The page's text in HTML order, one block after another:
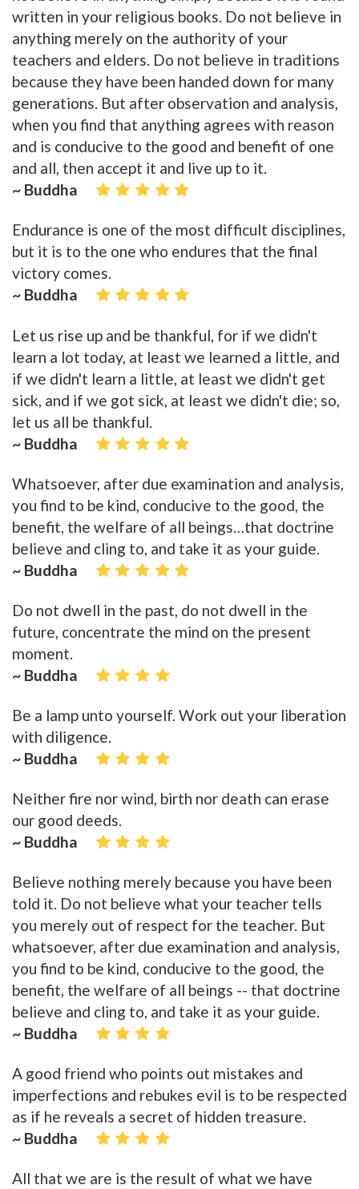
written in your religious books. Do not believe in
anything merely on the authority of your
teachers and elders. Do not believe in traditions
because they have been handed down for many
generations. But after observation and analysis,
when you find that anything agrees with reason
and is conducive to the good and benefit of one
and all, then accept it and live up to it.
~ Buddha
Endurance is one of the most difficult disciplines,
but it is to the one who endures that the final
victory comes.
~ Buddha
Let us rise up and be thankful, for if we didn't
learn a lot today, at least we learned a little, and
if we didn't learn a little, at least we didn't get
sick, and if we got sick, at least we didn't die; so,
let us all be thankful.
~ Buddha
Whatsoever, after due examination and analysis,
you find to be kind, conducive to the good, the
benefit, the welfare of all beings…that doctrine
believe and cling to, and take it as your guide.
~ Buddha
Do not dwell in the past, do not dwell in the
future, concentrate the mind on the present
moment.
~ Buddha
Be a lamp unto yourself. Work out your liberation
with diligence.
~ Buddha
Neither fire nor wind, birth nor death can erase
our good deeds.
~ Buddha
Believe nothing merely because you have been
told it. Do not believe what your teacher tells
you merely out of respect for the teacher. But
whatsoever, after due examination and analysis,
you find to be kind, conducive to the good, the
benefit, the welfare of all beings -- that doctrine
believe and cling to, and take it as your guide.
~ Buddha
A good friend who points out mistakes and
imperfections and rebukes evil is to be respected
as if he reveals a secret of hidden treasure.
~ Buddha
All that we are is the result of what we have